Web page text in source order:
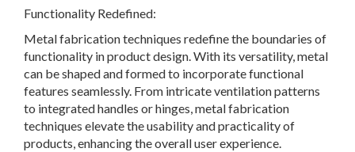
Functionality Redefined:
Metal fabrication techniques redefine the boundaries of
functionality in product design. With its versatility, metal
can be shaped and formed to incorporate functional
features seamlessly. From intricate ventilation patterns
to integrated handles or hinges, metal fabrication
techniques elevate the usability and practicality of
products, enhancing the overall user experience.